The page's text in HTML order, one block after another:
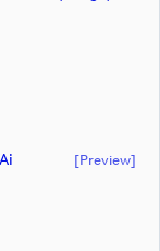
[preview]